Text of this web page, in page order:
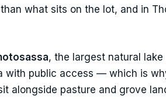
what sits on the lot, and in
, the largest natural
with public access — which is
alongside pasture and grove